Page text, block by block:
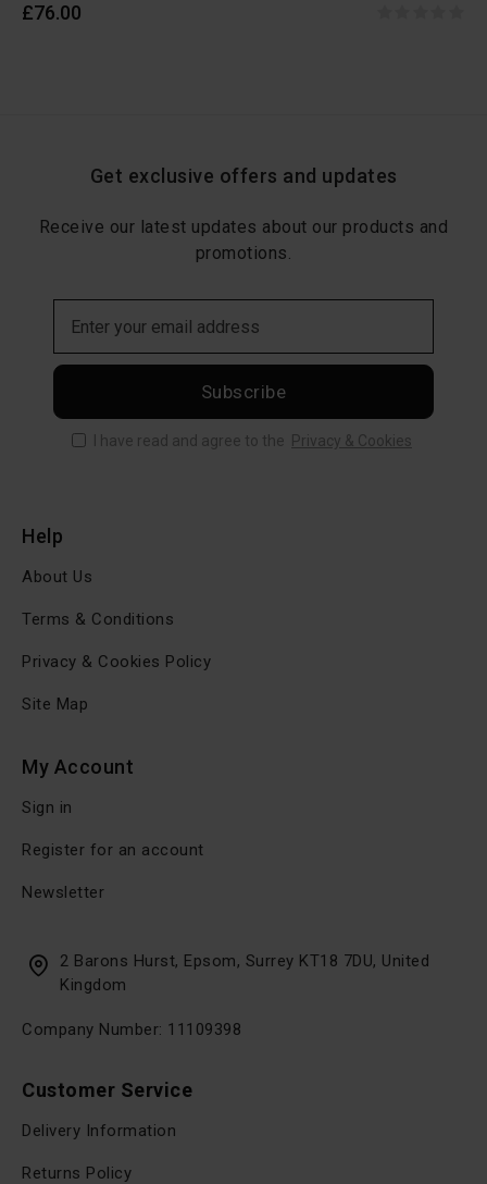
£76.00
Get exclusive offers and updates
Receive our latest updates about our products and
promotions.
Subscribe
I have read and agree to the Privacy & Cookies
Customer Service
Delivery Information
Returns Policy
Help
About Us
Terms & Conditions
Privacy & Cookies Policy
Site Map
My Account
Sign in
Register for an account
Newsletter
2 Barons Hurst, Epsom, Surrey KT18 7DU, United
Kingdom
Company Number: 11109398